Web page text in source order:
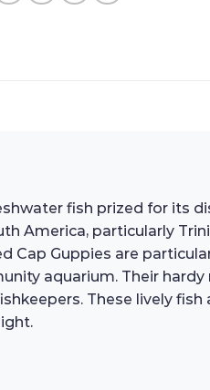
fish prized for its
America, particularly
Cap Guppies are
aquarium. Their
These lively